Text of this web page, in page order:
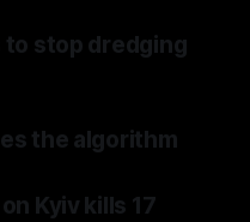
to stop dredging
the algorithm
Kyiv kills 17